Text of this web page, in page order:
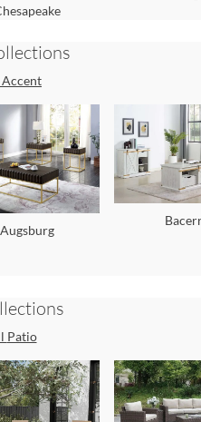
Accent
Augsburg
Patio